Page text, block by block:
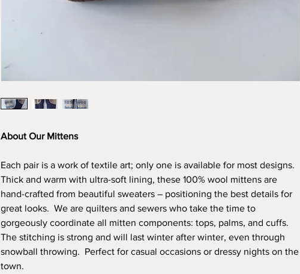
About Our Mittens
Each pair is a work of textile art; only one is available for most designs.
Thick and warm with ultra-soft lining, these 100% wool mittens are
hand-crafted from beautiful sweaters – positioning the best details for
great looks. We are quilters and sewers who take the time to
gorgeously coordinate all mitten components: tops, palms, and cuffs.
The stitching is strong and will last winter after winter, even through
snowball throwing. Perfect for casual occasions or dressy nights on the
town.